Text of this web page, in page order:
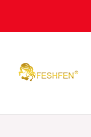
content